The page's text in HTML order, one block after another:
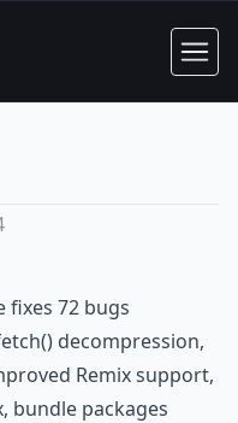
fixes 72 bugs
decompression,
Remix support,
bundle packages